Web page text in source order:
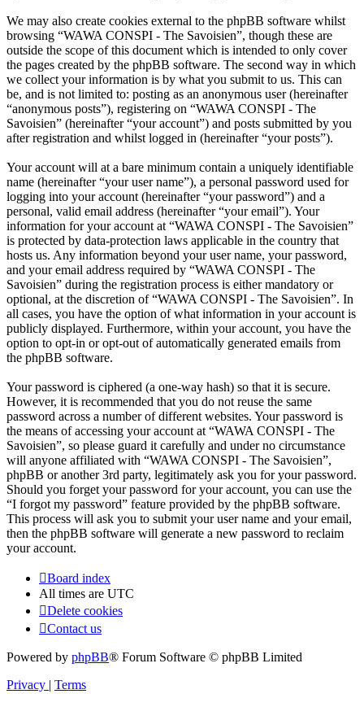
We may also create cookies external to the phpBB software whilst
browsing “WAWA CONSPI - The Savoisien”, though these are
outside the scope of this document which is intended to only cover
the pages created by the phpBB software. The second way in which
we collect your information is by what you submit to us. This can
be, and is not limited to: posting as an anonymous user (hereinafter
“anonymous posts”), registering on “WAWA CONSPI - The
Savoisien” (hereinafter “your account”) and posts submitted by you
after registration and whilst logged in (hereinafter “your posts”).
Your account will at a bare minimum contain a uniquely identifiable
name (hereinafter “your user name”), a personal password used for
logging into your account (hereinafter “your password”) and a
personal, valid email address (hereinafter “your email”). Your
information for your account at “WAWA CONSPI - The Savoisien”
is protected by data-protection laws applicable in the country that
hosts us. Any information beyond your user name, your password,
and your email address required by “WAWA CONSPI - The
Savoisien” during the registration process is either mandatory or
optional, at the discretion of “WAWA CONSPI - The Savoisien”. In
all cases, you have the option of what information in your account is
publicly displayed. Furthermore, within your account, you have the
option to opt-in or opt-out of automatically generated emails from
the phpBB software.
Your password is ciphered (a one-way hash) so that it is secure.
However, it is recommended that you do not reuse the same
password across a number of different websites. Your password is
the means of accessing your account at “WAWA CONSPI - The
Savoisien”, so please guard it carefully and under no circumstance
will anyone affiliated with “WAWA CONSPI - The Savoisien”,
phpBB or another 3rd party, legitimately ask you for your password.
Should you forget your password for your account, you can use the
“I forgot my password” feature provided by the phpBB software.
This process will ask you to submit your user name and your email,
then the phpBB software will generate a new password to reclaim
your account.
Board index
All times are UTC
Delete cookies
Contact us
Powered by phpBB® Forum Software © phpBB Limited
Privacy | Terms